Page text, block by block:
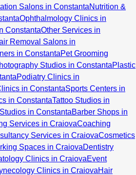
Salons in ConstantaNutrition &
Ophthalmology Clinics in
ConstantaOther Services in
Removal Salons in
in ConstantaPet Grooming
Studios in ConstantaPlastic
Podiatry Clinics in
in ConstantaSports Centers in
in ConstantaTattoo Studios in
in ConstantaBarber Shops in
Services in CraiovaCoaching
Services in CraiovaCosmetics
Spaces in CraiovaDentistry
Clinics in CraiovaEvent
Clinics in CraiovaHair